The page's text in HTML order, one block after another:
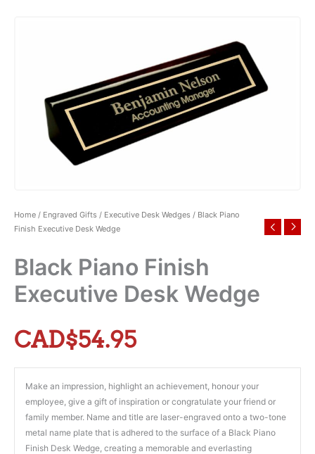
Home / Engraved Gifts / Executive Desk Wedges / Black Piano
Finish Executive Desk Wedge
Black Piano Finish
Executive Desk Wedge
CAD$54.95
Make an impression, highlight an achievement, honour your
employee, give a gift of inspiration or congratulate your friend or
family member. Name and title are laser-engraved onto a two-tone
metal name plate that is adhered to the surface of a Black Piano
Finish Desk Wedge, creating a memorable and everlasting